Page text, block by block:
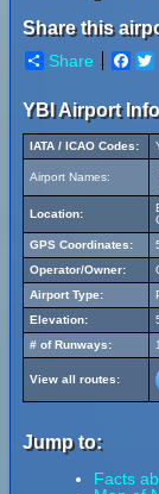
Share this
Share
YBI Airport
IATA / ICAO Codes:
Airport Names:
Location:
GPS Coordinates:
Operator/Owner:
Airport Type:
Elevation:
# of Runways:
1
View all routes:
Jump to:
Facts